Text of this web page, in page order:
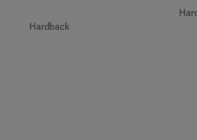
Hardback